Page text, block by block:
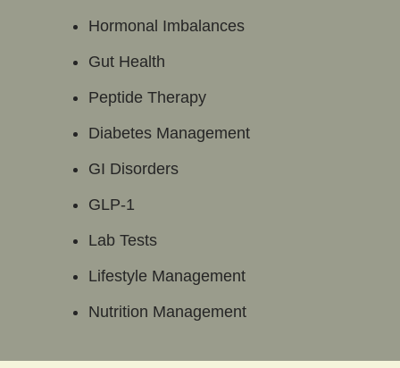
Hormonal Imbalances
Gut Health
Peptide Therapy
Diabetes Management
GI Disorders
GLP-1
Lab Tests
Lifestyle Management
Nutrition Management